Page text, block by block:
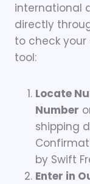
international
directly
to check
tool:
Locate
Number
shipping
by Swift
Enter in